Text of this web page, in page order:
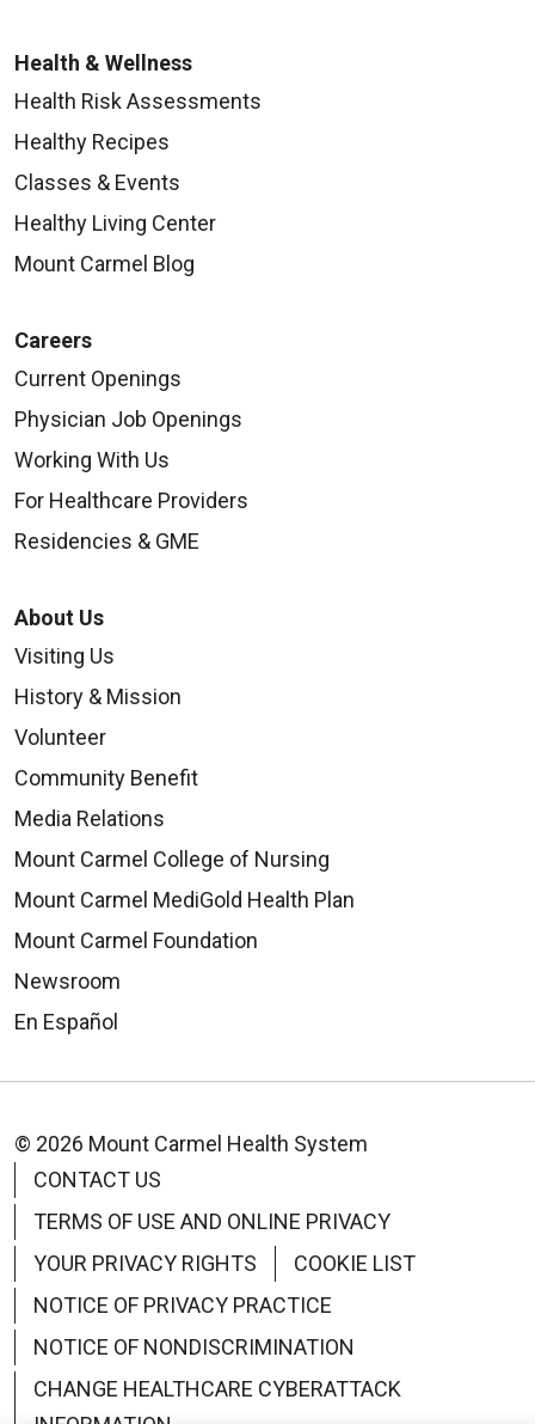
Health & Wellness
Health Risk Assessments
Healthy Recipes
Classes & Events
Healthy Living Center
Mount Carmel Blog
Careers
Current Openings
Physician Job Openings
Working With Us
For Healthcare Providers
Residencies & GME
About Us
Visiting Us
History & Mission
Volunteer
Community Benefit
Media Relations
Mount Carmel College of Nursing
Mount Carmel MediGold Health Plan
Mount Carmel Foundation
Newsroom
En Español
© 2026 Mount Carmel Health System
CONTACT US
TERMS OF USE AND ONLINE PRIVACY
YOUR PRIVACY RIGHTS
COOKIE LIST
NOTICE OF PRIVACY PRACTICE
NOTICE OF NONDISCRIMINATION
CHANGE HEALTHCARE CYBERATTACK